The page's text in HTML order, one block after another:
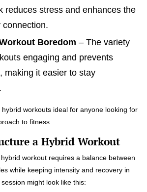
reduces stress and enhances the
connection.
Boredom – The variety
engaging and prevents
making it easier to stay
workouts ideal for anyone looking for
to fitness.
a Hybrid Workout
workout requires a balance between
while keeping intensity and recovery in
might look like this: